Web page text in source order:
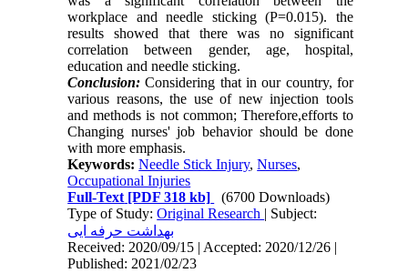
workplace and needle sticking (P=0.015). the
results showed that there was no significant
correlation between gender, age, hospital,
education and needle sticking.
Conclusion: Considering that in our country, for
various reasons, the use of new injection tools
and methods is not common; Therefore,efforts to
Changing nurses' job behavior should be done
with more emphasis.
Keywords:Needle Stick Injury,Nurses,
Occupational Injuries
Full-Text [PDF 318 kb]
(6700 Downloads)
Type of Study:Original Research | Subject:
بهداشت حرفه ایی
Received: 2020/09/15 | Accepted: 2020/12/26 |
Published: 2021/02/23